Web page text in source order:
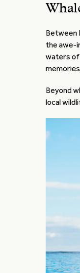
Between
the awe-
waters of
Beyond
local